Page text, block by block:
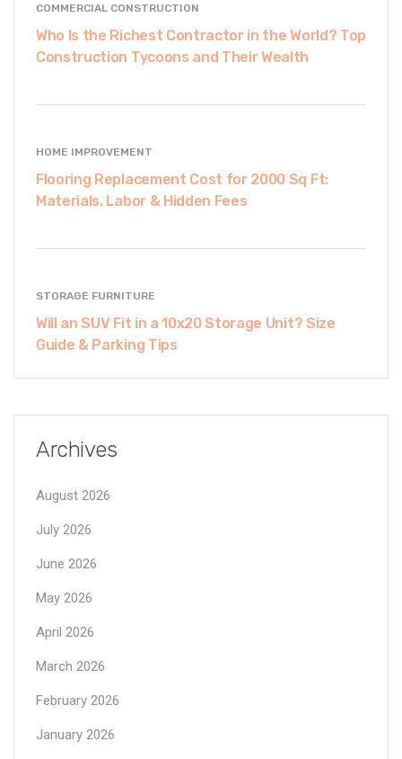
COMMERCIAL CONSTRUCTION
Who Is the Richest Contractor in the World? Top
Construction Tycoons and Their Wealth
HOME IMPROVEMENT
Flooring Replacement Cost for 2000 Sq Ft:
Materials, Labor & Hidden Fees
STORAGE FURNITURE
Will an SUV Fit in a 10x20 Storage Unit? Size
Guide & Parking Tips
Archives
August 2026
July 2026
June 2026
May 2026
April 2026
March 2026
February 2026
January 2026